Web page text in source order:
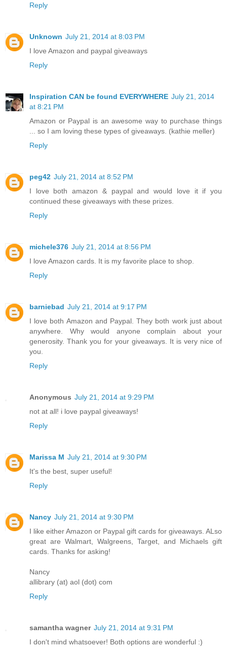
Reply
Unknown July 21, 2014 at 8:03 PM
I love Amazon and paypal giveaways
Reply
Inspiration CAN be found EVERYWHERE July 21, 2014
at 8:21 PM
Amazon or Paypal is an awesome way to purchase things
... so I am loving these types of giveaways. (kathie meller)
Reply
peg42 July 21, 2014 at 8:52 PM
I love both amazon & paypal and would love it if you
continued these giveaways with these prizes.
Reply
michele376 July 21, 2014 at 8:56 PM
I love Amazon cards. It is my favorite place to shop.
Reply
barniebad July 21, 2014 at 9:17 PM
I love both Amazon and Paypal. They both work just about
anywhere. Why would anyone complain about your
generosity. Thank you for your giveaways. It is very nice of
you.
Reply
Anonymous July 21, 2014 at 9:29 PM
not at all! i love paypal giveaways!
Reply
Marissa M July 21, 2014 at 9:30 PM
It's the best, super useful!
Reply
Nancy July 21, 2014 at 9:30 PM
I like either Amazon or Paypal gift cards for giveaways. ALso
great are Walmart, Walgreens, Target, and Michaels gift
cards. Thanks for asking!
Nancy
allibrary (at) aol (dot) com
Reply
samantha wagner July 21, 2014 at 9:31 PM
I don't mind whatsoever! Both options are wonderful :)